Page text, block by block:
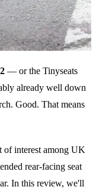
— or the Tinyseats
already well down
Good. That means
of interest among UK
rear-facing seat
In this review, we'll